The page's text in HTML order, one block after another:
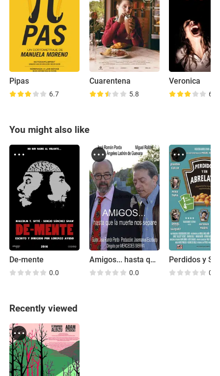
Pipas
6.7
Cuarentena
5.8
Veronica
6.3
You might also like
De-mente
0.0
Amigos... hasta que la muerte nos separe
0.0 0.0
Recently viewed